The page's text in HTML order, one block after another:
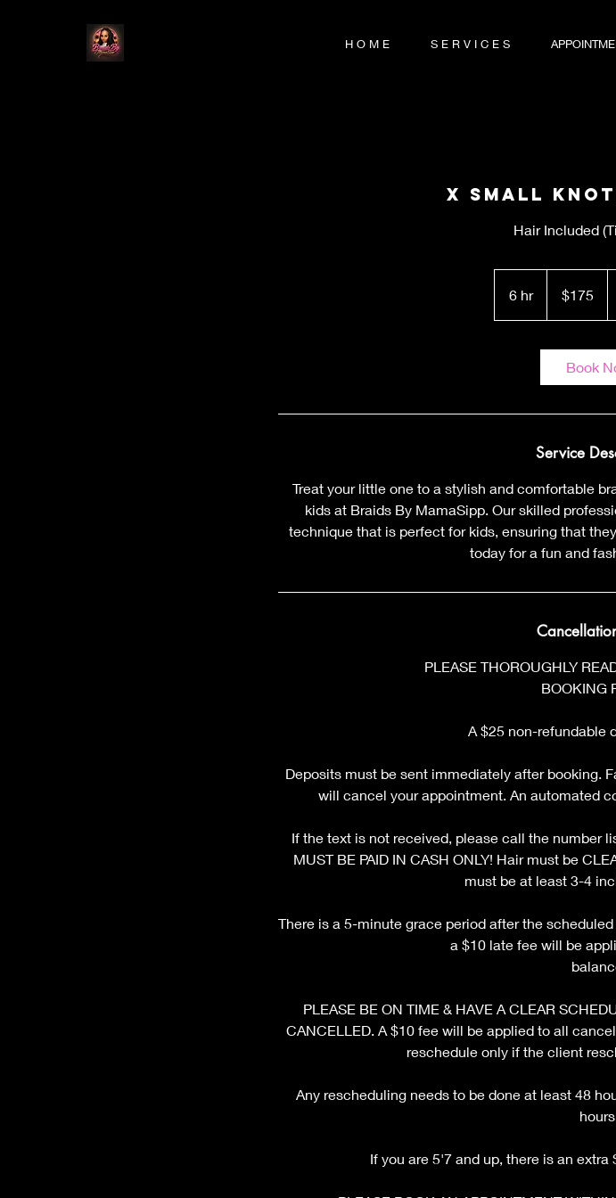
H O M E S E R V I C E S
X Small
Hair Included
6 hr6
h
dollars$175
Book
Service
Treat your little one to a stylish and comfortable
kids at Braids By MamaSipp. Our skilled
technique that is perfect for kids, ensuring that
today for a fun and
PLEASE THOROUGHLY
BOOKING
A $25 non-refundable
Deposits must be sent immediately after booking.
will cancel your appointment. An automated
If the text is not received, please call the number
MUST BE PAID IN CASH ONLY! Hair must be
must be at least 3-4
There is a 5-minute grace period after the
a $10 late fee will be
PLEASE BE ON TIME & HAVE A CLEAR
CANCELLED. A $10 fee will be applied to all
reschedule only if the client
Any rescheduling needs to be done at least 48
If you are 5'7 and up, there is an